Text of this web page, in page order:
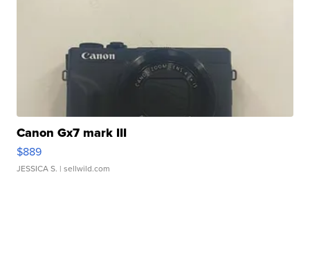
Canon Gx7 mark III
$889
JESSICA S. | sellwild.com